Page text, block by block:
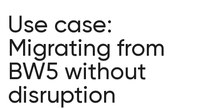
Use case:
Migrating from
BW5 without
disruption